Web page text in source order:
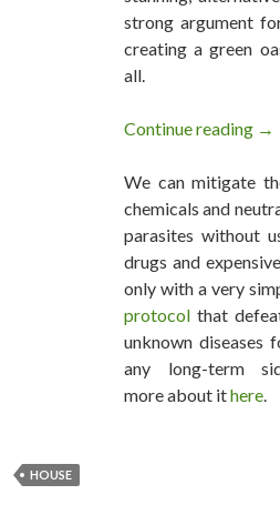
strong argument
creating a green
all.
Continue reading →
We can mitigate
chemicals and
parasites without
drugs and
only with a very
protocol that
unknown diseases
any long-term
more about ithere
HOUSE